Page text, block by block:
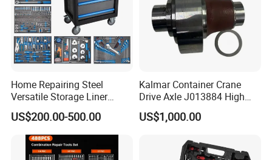
Home Repairing Steel
Versatile Storage Liner
Drawers Tool Trolley Tool
Cabinet
US$200.00-500.00
Kalmar Container Crane
Drive Axle J013884 High
Quality Drive Shaft
Equipment Part
US$1,000.00